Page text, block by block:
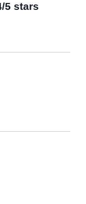
5 stars